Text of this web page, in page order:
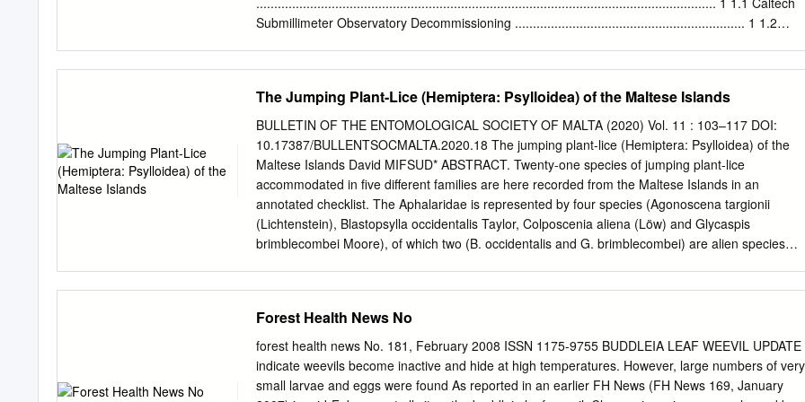
media. In particular we thank Environmental Health Officers from the 139 Local Governments
amenity within their regions.
Submillimeter Observatory Decommissioning ................................................................ 1 1.2
Permit and Personnel ....................................................................................................................
3 2.2 Schedule
........................................................................................................................................ 3 2.3
Nomenclature ................................................................................................................................
3 2.4 Methodology for Inventorying Plants, Lichens, Non-arthropod Animals, and Abiotic
. 3 2.4.1 Transects: Floral and Abiotic Features
................................................................................
The Jumping Plant-Lice (Hemiptera: Psylloidea) of the Maltese Islands
BULLETIN OF THE ENTOMOLOGICAL SOCIETY OF MALTA (2020) Vol. 11 : 103–117 DOI:
10.17387/BULLENTSOCMALTA.2020.18 The jumping plant-lice (Hemiptera: Psylloidea) of the
Maltese Islands David MIFSUD* ABSTRACT. Twenty-one species of jumping plant-lice
accommodated in five different families are here recorded from the Maltese Islands in an
annotated checklist. The Aphalaridae is represented by four species (Agonoscena targionii
(Lichtenstein), Blastopsylla occidentalis Taylor, Colposcenia aliena (Löw) and Glycaspis
brimblecombei Moore), of which two (B. occidentalis and G. brimblecombei) are alien species
Psyllopsis fraxinicola (Foerster). The Psyllidae is represented by Acizzia uncatoides (Ferris &
Klyver), Cacopsylla myrthi (Puton) and C. pyri (Linnaeus), of which Acizzia uncatoides is an alien
species originating from Australia. Finally, the most species-rich family is the Triozidae,
represented by nine species (Bactericera albiventris (Foerster), B. crithmi (Löw), B. trigonica
Forest Health News No
forest health news No. 181, February 2008 ISSN 1175-9755 BUDDLEIA LEAF WEEVIL UPDATE
indicate weevils become inactive and hide at high temperatures. However, large numbers of very
small larvae and eggs were found As reported in an earlier FH News (FH News 169, January